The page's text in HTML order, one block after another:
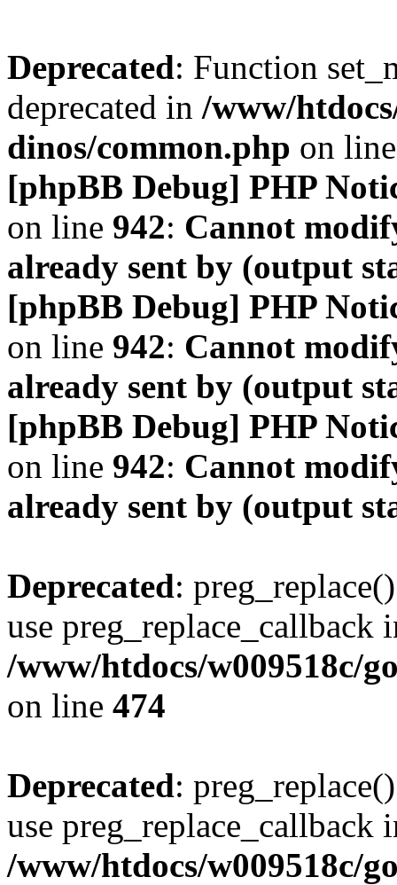
Deprecated: Function
deprecated in /www/
dinos/common.php on
[phpBB Debug] PHP
on line 942: Cannot
already sent by (output
[phpBB Debug] PHP
on line 942: Cannot
already sent by (output
[phpBB Debug] PHP
on line 942: Cannot
already sent by (output
Deprecated:
use preg_replace_callback
/www/htdocs/w009518c/
on line 474
Deprecated:
use preg_replace_callback
/www/htdocs/w009518c/